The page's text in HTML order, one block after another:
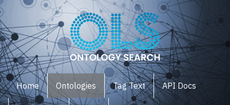
Home Ontologies Tag Text API Docs